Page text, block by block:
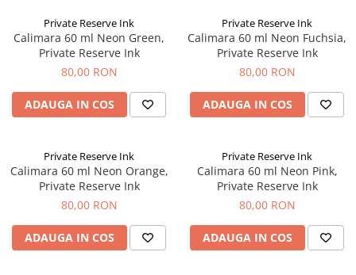
Private Reserve Ink
Calimara 60 ml Neon Green,
Private Reserve Ink
80,00 RON
ADAUGA IN COS
Private Reserve Ink
Calimara 60 ml Neon Fuchsia,
Private Reserve Ink
80,00 RON
ADAUGA IN COS
Private Reserve Ink
Calimara 60 ml Neon Orange,
Private Reserve Ink
80,00 RON
ADAUGA IN COS
Private Reserve Ink
Calimara 60 ml Neon Pink,
Private Reserve Ink
80,00 RON
ADAUGA IN COS